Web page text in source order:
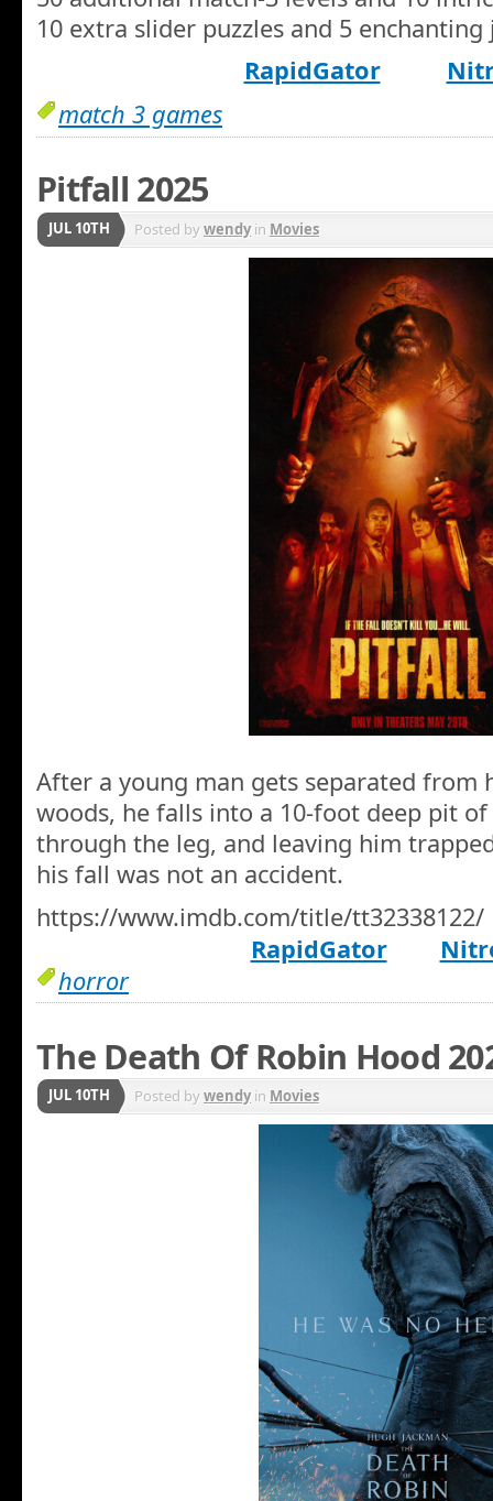
10 extra slider puzzles and 5 enchanting
RapidGator
match 3 games
Pitfall 2025
JUL 10TH Posted bywendyin Movies
After a young man gets separated from
woods, he falls into a 10-foot deep pit
through the leg, and leaving him
his fall was not an accident.
https://www.imdb.com/title/tt32338122/
RapidGator
horror
The Death Of Robin Hood
JUL 10TH Posted bywendyin Movies